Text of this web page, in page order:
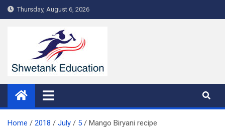
Skip
to
Thursday, August 6, 2026
Home 2018 July 5 Mango Biryani recipe